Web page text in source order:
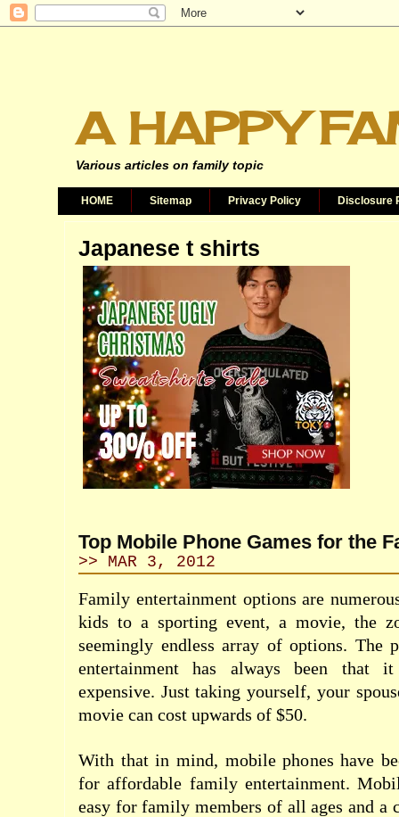
A HAPPY
Various articles on family topic
HOME Sitemap Privacy Policy Disclosure
Japanese t shirts
Top Mobile Phone Games for the
>> MAR 3, 2012
Family entertainment options are
kids to a sporting event, a movie, the
seemingly endless array of options. The
entertainment has always been that
expensive. Just taking yourself, your
movie can cost upwards of $50.
With that in mind, mobile phones have
for affordable family entertainment.
easy for family members of all ages and a